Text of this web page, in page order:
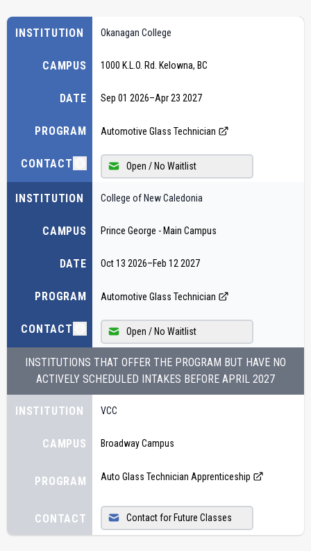
INSTITUTION
CAMPUS
DATE
PROGRAM
CONTACT
Okanagan College
1000 K.L.O. Rd. Kelowna, BC
Sep 01 2026–Apr 23 2027
Automotive Glass Technician
Open / No Waitlist
INSTITUTION
CAMPUS
DATE
PROGRAM
CONTACT
College of New Caledonia
Prince George - Main Campus
Oct 13 2026–Feb 12 2027
Automotive Glass Technician
Open / No Waitlist
INSTITUTIONS THAT OFFER THE PROGRAM BUT HAVE NO
ACTIVELY SCHEDULED INTAKES BEFORE APRIL 2027
INSTITUTION
CAMPUS
PROGRAM
CONTACT
VCC
Broadway Campus
Auto Glass Technician Apprenticeship
Contact for Future Classes